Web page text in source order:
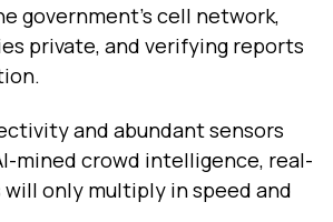
government’s cell network,
private, and verifying reports
and abundant sensors
mined crowd intelligence, real-
only multiply in speed and